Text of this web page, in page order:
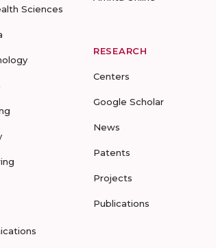
Sciences
RESEARCH
Centers
Google Scholar
News
Patents
Projects
Publications